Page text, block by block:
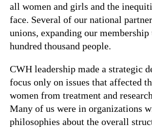
all women and girls and the
face. Several of our national
unions, expanding our
hundred thousand people.
CWH leadership made a strategic
focus only on issues that affected
women from treatment and
Many of us were in organizations
philosophies about the overall